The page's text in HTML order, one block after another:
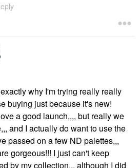
why I'm trying really really
buying just because it's new!
a good launch,,,, but really we
and I actually do want to use the
passed on a few ND palettes,,,
gorgeous!!! I just can't keep
by my collection,,, although I did